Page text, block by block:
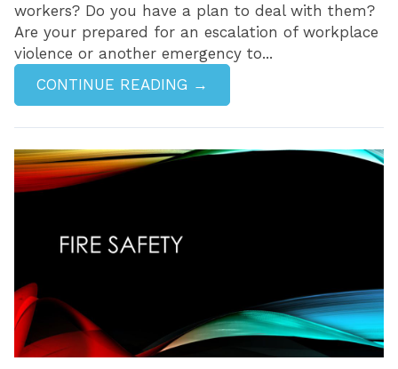
workers? Do you have a plan to deal with them?
Are your prepared for an escalation of workplace
violence or another emergency to...
CONTINUE READING →